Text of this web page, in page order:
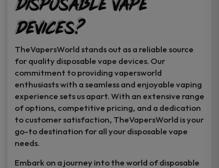
Disposable Vape
Devices?
TheVapersWorld stands out as a reliable source
for quality disposable vape devices. Our
commitment to providing vapersworld
enthusiasts with a seamless and enjoyable vaping
experience sets us apart. With an extensive range
of options, competitive pricing, and a dedication
to customer satisfaction, TheVapersWorld is your
go-to destination for all your disposable vape
needs.
Embark on a journey into the world of disposable